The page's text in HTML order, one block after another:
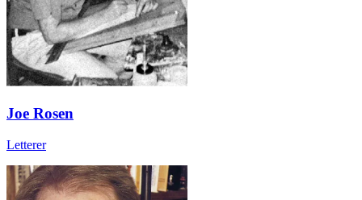
Joe Rosen
Letterer